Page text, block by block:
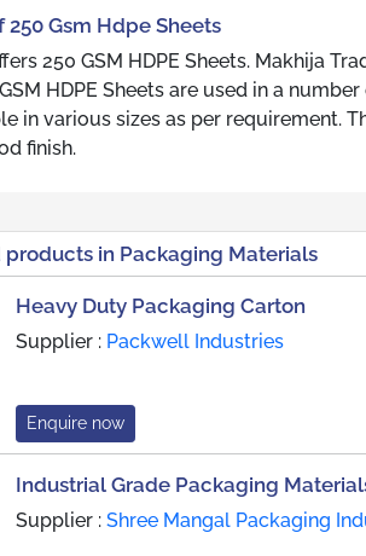
Gsm Hdpe Sheets
250 GSM HDPE Sheets. Makhija
HDPE Sheets are used in a
in various sizes as per requirement.
finish.
in Packaging Materials
Heavy Duty Packaging Carton
Supplier : Packwell Industries
Enquire now
Industrial Grade Packaging
Supplier : Shree Mangal Packaging